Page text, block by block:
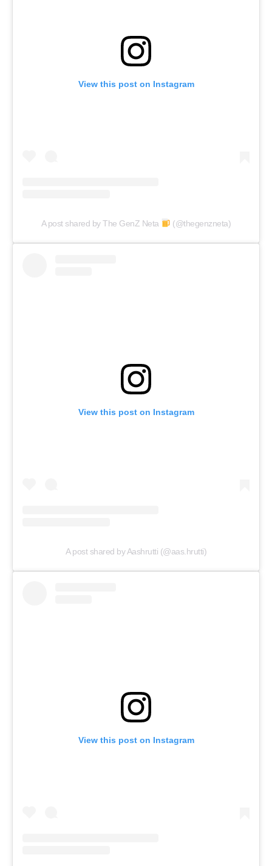
View this post on Instagram
A post shared by The GenZ Neta (@thegenzneta)
View this post on Instagram
A post shared by Aashrutti (@aas.hrutti)
View this post on Instagram